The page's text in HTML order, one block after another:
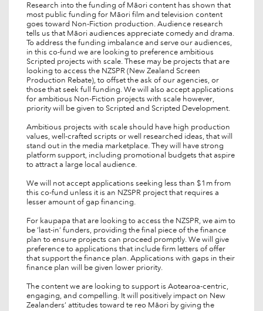
Research into the funding of Māori content has shown that
most public funding for Māori film and television content
goes toward Non-Fiction production. Audience research
tells us that Māori audiences appreciate comedy and drama.
To address the funding imbalance and serve our audiences,
in this co-fund we are looking to preference ambitious
Scripted projects with scale. These may be projects that are
looking to access the NZSPR (New Zealand Screen
Production Rebate), to offset the ask of our agencies, or
those that seek full funding. We will also accept applications
for ambitious Non-Fiction projects with scale however,
priority will be given to Scripted and Scripted Development.
Ambitious projects with scale should have high production
values, well-crafted scripts or well researched ideas, that will
stand out in the media marketplace. They will have strong
platform support, including promotional budgets that aspire
to attract a large local audience.
We will not accept applications seeking less than $1m from
this co-fund unless it is an NZSPR project that requires a
lesser amount of gap financing.
For kaupapa that are looking to access the NZSPR, we aim to
be ‘last-in’ funders, providing the final piece of the finance
plan to ensure projects can proceed promptly. We will give
preference to applications that include firm letters of offer
that support the finance plan. Applications with gaps in their
finance plan will be given lower priority.
The content we are looking to support is Aotearoa-centric,
engaging, and compelling. It will positively impact on New
Zealanders’ attitudes toward te reo Māori by giving the